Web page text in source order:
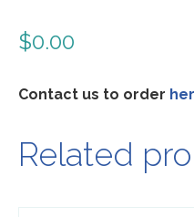
$0.00
Contact us to order
Related